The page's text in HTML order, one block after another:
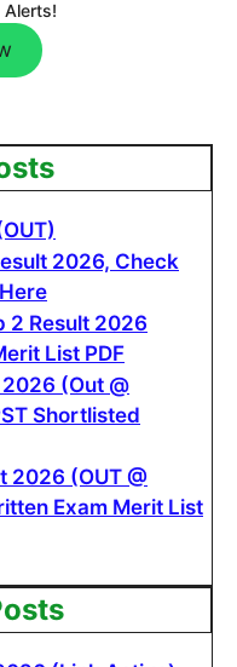
Alerts!
2026, Check
2 Result 2026
List PDF
(Out @
Shortlisted
2026 (OUT @
Exam Merit List